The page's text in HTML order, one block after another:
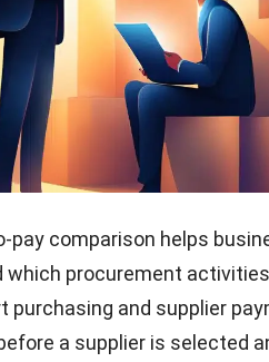
pay comparison helps
which procurement
and supplier
a supplier is selected